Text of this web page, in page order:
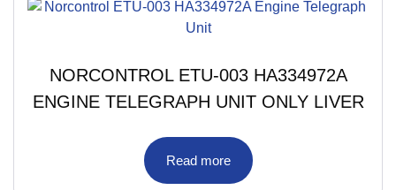
NORCONTROL ETU-003 HA334972A
ENGINE TELEGRAPH UNIT ONLY LIVER
Read more